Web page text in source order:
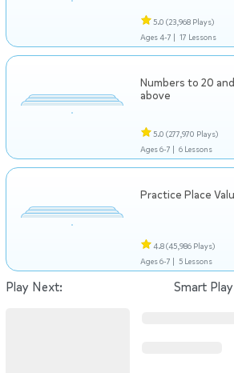
5.0 (23,968 Plays)
Ages 4-7 | 17 Lessons
Numbers to 20 and
above
5.0 (277,970 Plays)
Ages 6-7 | 6 Lessons
Practice Place
4.8(45,986 Plays)
Ages 6-7 | 5 Lessons
Play Next: Smart Play